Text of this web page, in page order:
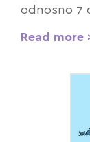
odnosno 7
Read more